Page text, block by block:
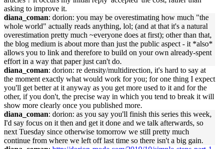
asking to improve it.
diana_coman: dorion: you may be overestimating how much "the
whole world" actually reads anything, lol; (and at that it's a natural
overestimation pretty much ~everyone does at first); other than that,
the blog medium is about more than just the public aspect - it *also*
allows you to link and therefore to build on your own already-spent
effort in a way that paper just can't do.
diana_coman: dorion: re density/multidirection, it's hard to say at
the moment exactly what would work for you; for one thing I expect
you'll get better at it anyway as you get more used to it and for the
other, if you don't, the precise way in which you tend to break it will
show more clearly once you published more.
diana_coman: dorion: as you say you'll finish this series this week,
I'd say focus on it then and get it done and we talk afterwards, so
next Tuesday since otherwise tomorrow we still pretty much
continue from where we left off last time so there isn't a big gain.